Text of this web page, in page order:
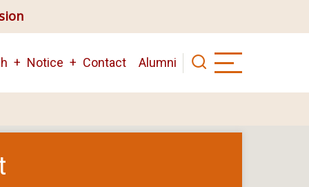
Notice Contact Alumni